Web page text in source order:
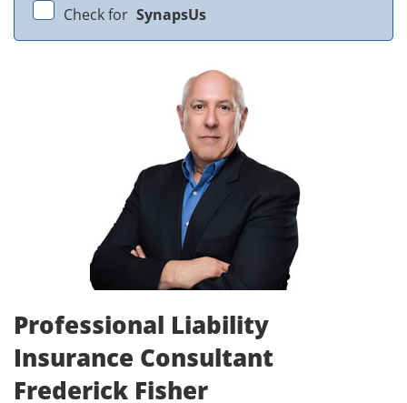
Check for SynapsUs
Professional Liability
Insurance Consultant
Frederick Fisher